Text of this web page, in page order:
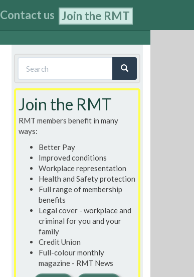
Contact us Join the RMT
Search
form
Join the RMT
RMT members benefit in many
ways:
Better Pay
Improved conditions
Workplace representation
Health and Safety protection
Full range of membership
benefits
Legal cover - workplace and
criminal for you and your
family
Credit Union
Full-colour monthly
magazine - RMT News